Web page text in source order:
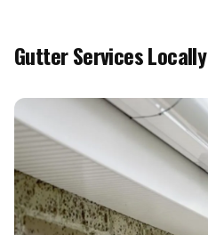
Gutter Services Locally